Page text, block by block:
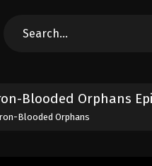
Blooded Orphans
Blooded Orphans